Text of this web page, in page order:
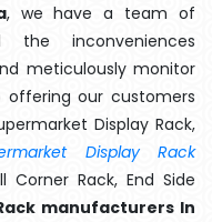
, we have a team of
the inconveniences
meticulously monitor
our customers
Display Rack,
Display Rack
Corner Rack, End Side
manufacturers In